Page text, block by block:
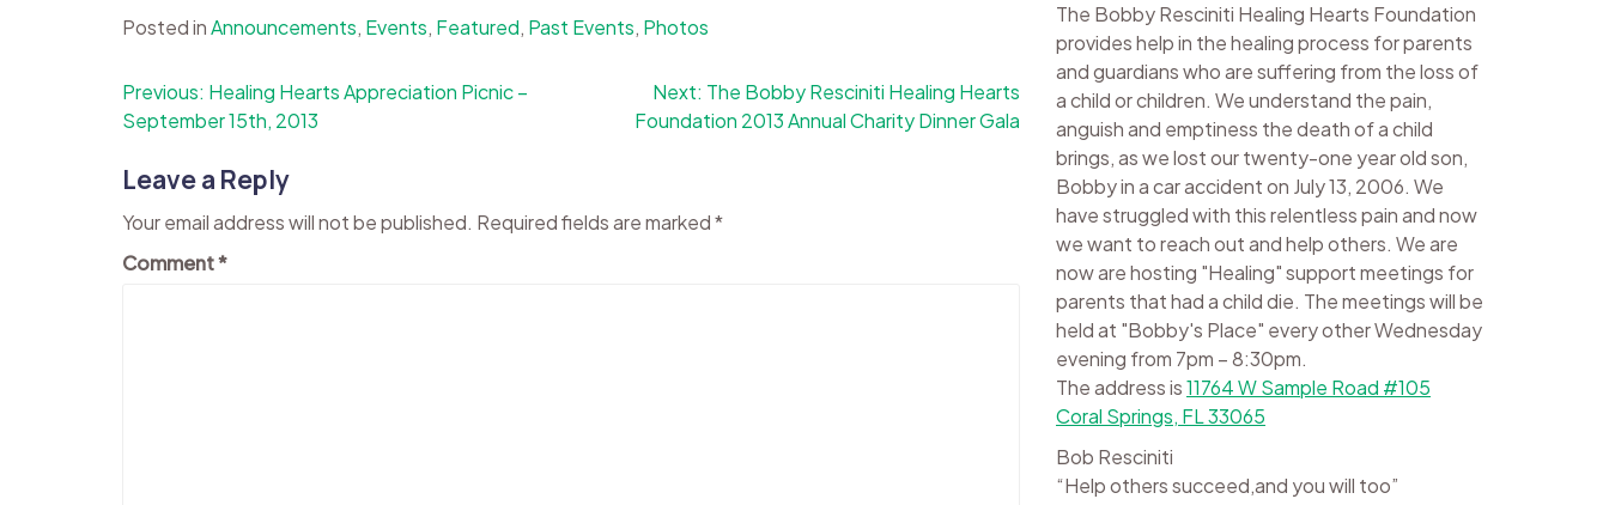
Posted inAnnouncements, Events, Featured, Past Events, Photos
Post
navigation
Previous: Healing Hearts Appreciation Picnic –
September 15th, 2013
Next: The Bobby Resciniti Healing Hearts
Foundation 2013 Annual Charity Dinner Gala
Leave a Reply
Your email address will not be published. Required fields are marked*
Comment*
The Bobby Resciniti Healing Hearts Foundation
provides help in the healing process for parents
and guardians who are suffering from the loss of
a child or children. We understand the pain,
anguish and emptiness the death of a child
brings, as we lost our twenty-one year old son,
Bobby in a car accident on July 13, 2006. We
have struggled with this relentless pain and now
we want to reach out and help others. We are
now are hosting "Healing" support meetings for
parents that had a child die. The meetings will be
held at "Bobby's Place" every other Wednesday
evening from 7pm – 8:30pm.
The address is11764 W Sample Road #105
Coral Springs, FL 33065
Bob Resciniti
“Help others succeed,and you will too”